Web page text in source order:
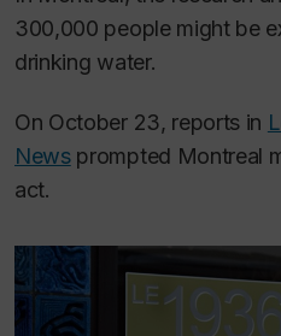
300,000 people might be
drinking water.
On October 23, reports in
Newsprompted Montreal
act.